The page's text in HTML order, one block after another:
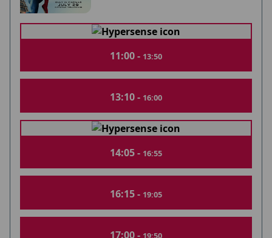
11:00 - 13:50
13:10 - 16:00
14:05 - 16:55
16:15 - 19:05
17:00 - 19:50